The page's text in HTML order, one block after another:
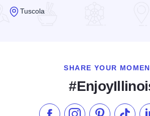
Tuscola
SHARE YOUR